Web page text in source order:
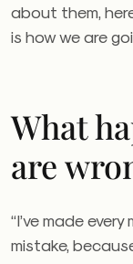
about them,
is how we are
What
are
“I’ve made
mistake,